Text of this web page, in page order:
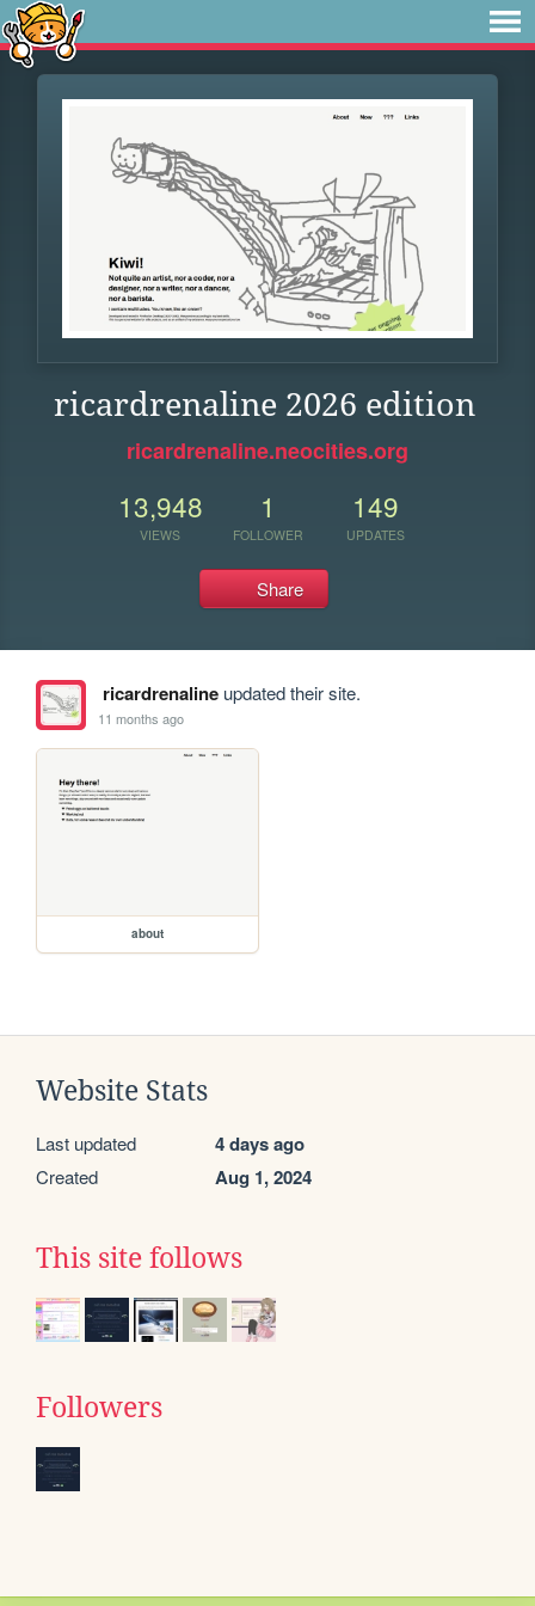
ricardrenaline 2026 edition
ricardrenaline.neocities.org
13,948
VIEWS
1
FOLLOWER
149
UPDATES
Share
ricardrenalineupdated their site.
11 months ago
about
Website Stats
Last updated 4 days ago
Created Aug 1, 2024
This site follows
Followers